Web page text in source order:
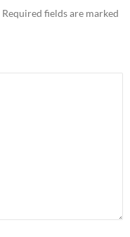
Required fields are marked